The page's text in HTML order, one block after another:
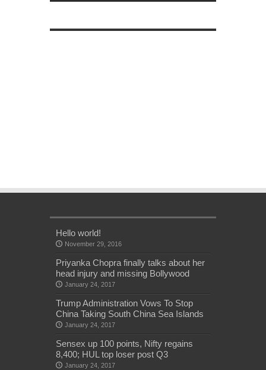
Hello world!
November 29, 2016
Priyanka Chopra finally talks about her
head injury and missing Bollywood
January 24, 2017
Trump Administration Vows To Stop
China Taking South China Sea Islands
January 24, 2017
Sensex up 100 points, Nifty regains
8,400; HUL top loser post Q3
January 24, 2017